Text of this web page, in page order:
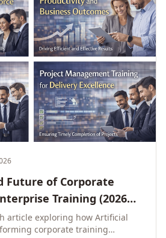
Future of Corporate
Training (2026
article exploring how Artificial
corporate training